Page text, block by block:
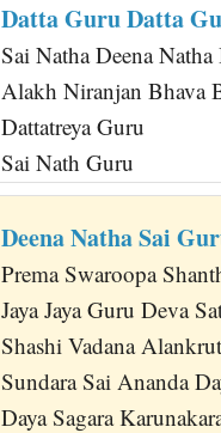
Datta Guru Datta
Sai Natha Deena
Alakh Niranjan Bhava
Dattatreya Guru
Sai Nath Guru
Deena Natha Sai
Prema Swaroopa
Jaya Jaya Guru Deva
Shashi Vadana
Sundara Sai Ananda
Daya Sagara